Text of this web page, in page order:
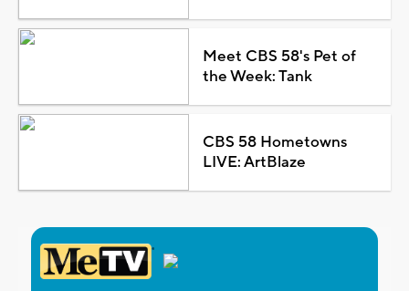
Meet CBS 58's Pet of
the Week: Tank
CBS 58 Hometowns
LIVE: ArtBlaze